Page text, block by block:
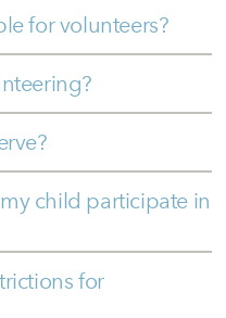
for volunteers?
child participate in
for